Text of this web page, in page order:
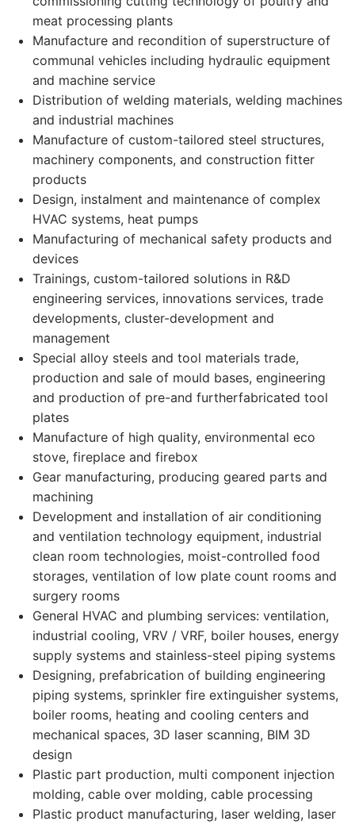
meat processing plants
Manufacture and recondition of superstructure of
communal vehicles including hydraulic equipment
and machine service
Distribution of welding materials, welding machines
and industrial machines
Manufacture of custom-tailored steel structures,
machinery components, and construction fitter
products
Design, instalment and maintenance of complex
HVAC systems, heat pumps
Manufacturing of mechanical safety products and
devices
Trainings, custom-tailored solutions in R&D
engineering services, innovations services, trade
developments, cluster-development and
management
Special alloy steels and tool materials trade,
production and sale of mould bases, engineering
and production of pre-and furtherfabricated tool
plates
Manufacture of high quality, environmental eco
stove, fireplace and firebox
Gear manufacturing, producing geared parts and
machining
Development and installation of air conditioning
and ventilation technology equipment, industrial
clean room technologies, moist-controlled food
storages, ventilation of low plate count rooms and
surgery rooms
General HVAC and plumbing services: ventilation,
industrial cooling, VRV / VRF, boiler houses, energy
supply systems and stainless-steel piping systems
Designing, prefabrication of building engineering
piping systems, sprinkler fire extinguisher systems,
boiler rooms, heating and cooling centers and
mechanical spaces, 3D laser scanning, BIM 3D
design
Plastic part production, multi component injection
molding, cable over molding, cable processing
Plastic product manufacturing, laser welding, laser